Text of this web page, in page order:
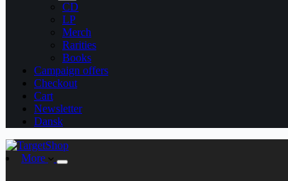
CD
LP
Merch
Rarities
Books
Campaign offers
Checkout
Cart
Newsletter
Dansk
More